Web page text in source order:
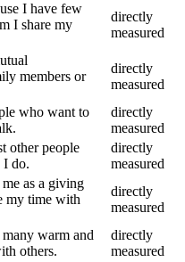
I have few
I share my
directly
measured
members or
directly
measured
who want to
directly
measured
other people
I do.
directly
measured
as a giving
my time with
directly
measured
warm and
others.
directly
measured